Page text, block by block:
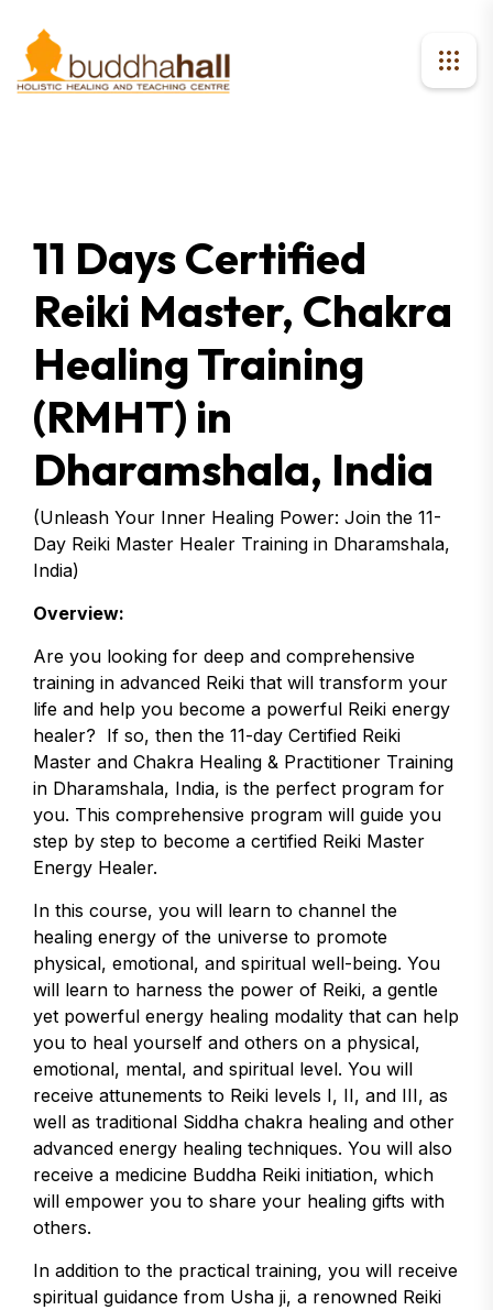
11 Days Certified
Reiki Master, Chakra
Healing Training
(RMHT) in
Dharamshala, India
(Unleash Your Inner Healing Power: Join the 11-
Day Reiki Master Healer Training in Dharamshala,
India)
Overview:
Are you looking for deep and comprehensive
training in advanced Reiki that will transform your
life and help you become a powerful Reiki energy
healer? If so, then the 11-day Certified Reiki
Master and Chakra Healing & Practitioner Training
in Dharamshala, India, is the perfect program for
you. This comprehensive program will guide you
step by step to become a certified Reiki Master
Energy Healer.
In this course, you will learn to channel the
healing energy of the universe to promote
physical, emotional, and spiritual well-being. You
will learn to harness the power of Reiki, a gentle
yet powerful energy healing modality that can help
you to heal yourself and others on a physical,
emotional, mental, and spiritual level. You will
receive attunements to Reiki levels I, II, and III, as
well as traditional Siddha chakra healing and other
advanced energy healing techniques. You will also
receive a medicine Buddha Reiki initiation, which
will empower you to share your healing gifts with
others.
In addition to the practical training, you will receive
spiritual guidance from Usha ji, a renowned Reiki